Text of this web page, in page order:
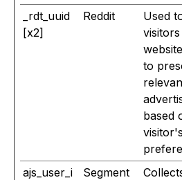
_rdt_uuid
[x2]
Reddit
Used
to
based
visitor's
ajs_user_i
Segment